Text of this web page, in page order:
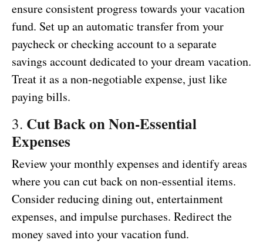
ensure consistent progress towards your vacation
fund. Set up an automatic transfer from your
paycheck or checking account to a separate
savings account dedicated to your dream vacation.
Treat it as a non-negotiable expense, just like
paying bills.
3. Cut Back on Non-Essential
Expenses
Review your monthly expenses and identify areas
where you can cut back on non-essential items.
Consider reducing dining out, entertainment
expenses, and impulse purchases. Redirect the
money saved into your vacation fund.